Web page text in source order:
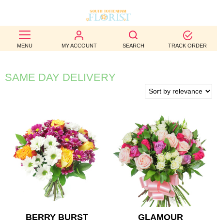
MENU MY ACCOUNT SEARCH TRACK ORDER
BEST
SELLERS
BIRTHDAY
WEDDINGS
FUNERAL
AUTUMN
CONTACT
SAME DAY DELIVERY
BERRY BURST
GLAMOUR